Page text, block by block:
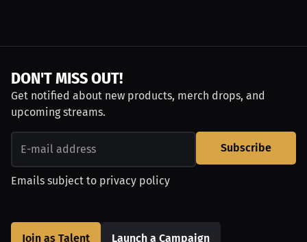
DON'T MISS OUT!
Get notified about new products, merch drops, and
upcoming streams.
Subscribe
Emails subject to privacy policy
Join as Talent Launch a Campaign